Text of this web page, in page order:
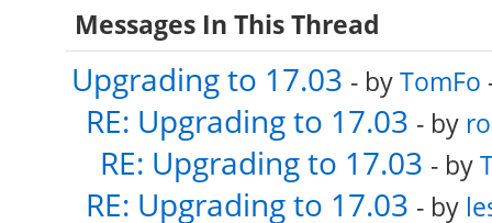
Messages In This Thread
Upgrading to 17.03 - byTomFo
RE: Upgrading to 17.03 - by
RE: Upgrading to 17.03 - by
RE: Upgrading to 17.03 - by